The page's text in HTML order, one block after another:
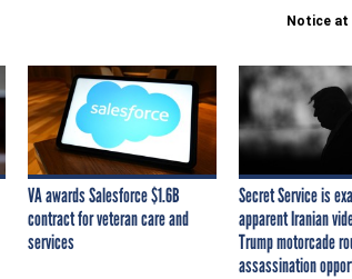
Notice
VA awards Salesforce $1.6B
contract for veteran care and
services
Secret Service is
apparent Iranian
Trump motorcade
assassination